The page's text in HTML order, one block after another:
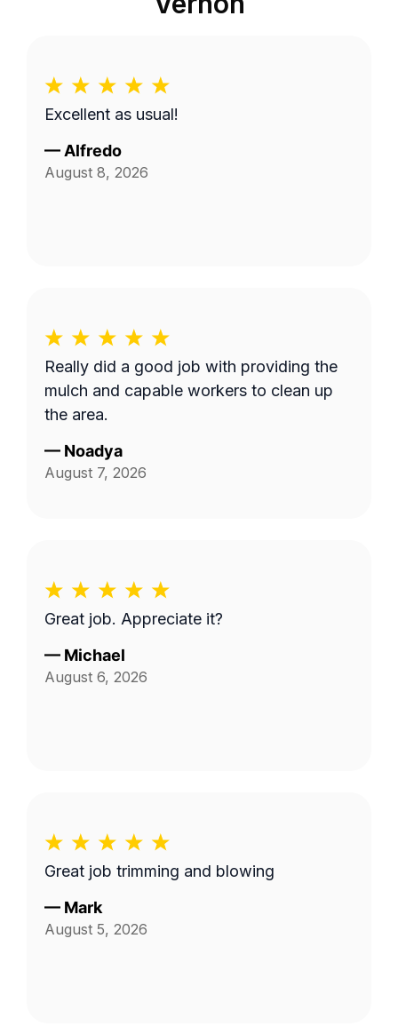
Excellent as usual!
— Alfredo
August 8, 2026
Really did a good job with providing the
mulch and capable workers to clean up
the area.
— Noadya
August 7, 2026
Great job. Appreciate it?
— Michael
August 6, 2026
Great job trimming and blowing
— Mark
August 5, 2026